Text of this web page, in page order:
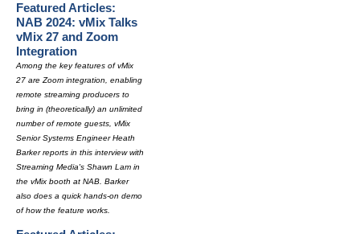
Featured Articles:
NAB 2024: vMix Talks
vMix 27 and Zoom
Integration
Among the key features of vMix
27 are Zoom integration, enabling
remote streaming producers to
bring in (theoretically) an unlimited
number of remote guests, vMix
Senior Systems Engineer Heath
Barker reports in this interview with
Streaming Media's Shawn Lam in
the vMix booth at NAB. Barker
also does a quick hands-on demo
of how the feature works.